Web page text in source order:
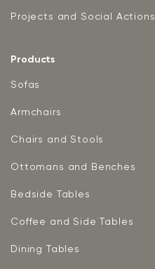
Projects and Social Actions
Products
Sofas
Armchairs
Chairs and Stools
Ottomans and Benches
Bedside Tables
Coffee and Side Tables
Dining Tables